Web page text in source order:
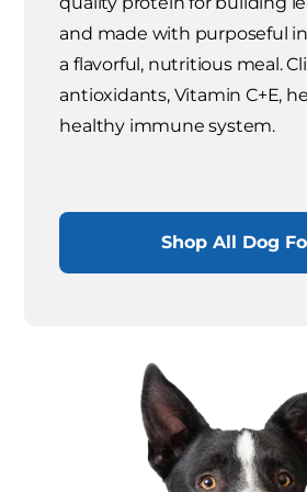
and made with purposeful
a flavorful, nutritious meal.
antioxidants, Vitamin C+E,
healthy immune system.
Shop All Dog